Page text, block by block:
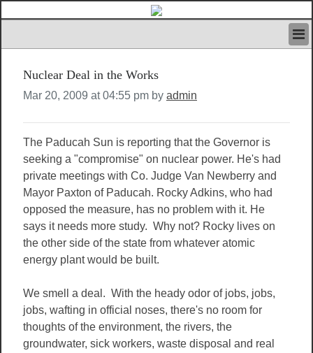
IVAN’S RULES
NEWS
CONTACT US
ABOUT US
FEATURED ARTICLES VOL.1
LOGIN
REGISTER
Nuclear Deal in the Works
Mar 20, 2009 at 04:55 pm by admin
The Paducah Sun is reporting that the Governor is
seeking a "compromise" on nuclear power. He's had
private meetings with Co. Judge Van Newberry and
Mayor Paxton of Paducah. Rocky Adkins, who had
opposed the measure, has no problem with it. He
says it needs more study. Why not? Rocky lives on
the other side of the state from whatever atomic
energy plant would be built.
We smell a deal. With the heady odor of jobs, jobs,
jobs, wafting in official noses, there's no room for
thoughts of the environment, the rivers, the
groundwater, sick workers, waste disposal and real